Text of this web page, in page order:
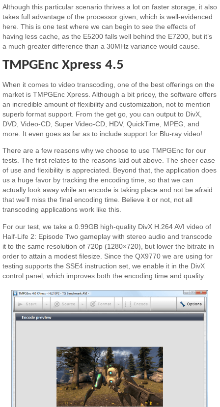
Although this particular scenario thrives a lot on faster storage, it also
takes full advantage of the processor given, which is well-evidenced
here. This is one test where we can begin to see the effects of
having less cache, as the E5200 falls well behind the E7200, but it’s
a much greater difference than a 30MHz variance would cause.
TMPGEnc Xpress 4.5
When it comes to video transcoding, one of the best offerings on the
market is TMPGEnc Xpress. Although a bit pricey, the software offers
an incredible amount of flexibility and customization, not to mention
superb format support. From the get go, you can output to DivX,
DVD, Video-CD, Super Video-CD, HDV, QuickTime, MPEG, and
more. It even goes as far as to include support for Blu-ray video!
There are a few reasons why we choose to use TMPGEnc for our
tests. The first relates to the reasons laid out above. The sheer ease
of use and flexibility is appreciated. Beyond that, the application does
us a huge favor by tracking the encoding time, so that we can
actually look away while an encode is taking place and not be afraid
that we’ll miss the final encoding time. Believe it or not, not all
transcoding applications work like this.
For our test, we take a 0.99GB high-quality DivX H.264 AVI video of
Half-Life 2: Episode Two gameplay with stereo audio and transcode
it to the same resolution of 720p (1280×720), but lower the bitrate in
order to attain a modest filesize. Since the QX9770 we are using for
testing supports the SSE4 instruction set, we enable it in the DivX
control panel, which improves both the encoding time and quality.